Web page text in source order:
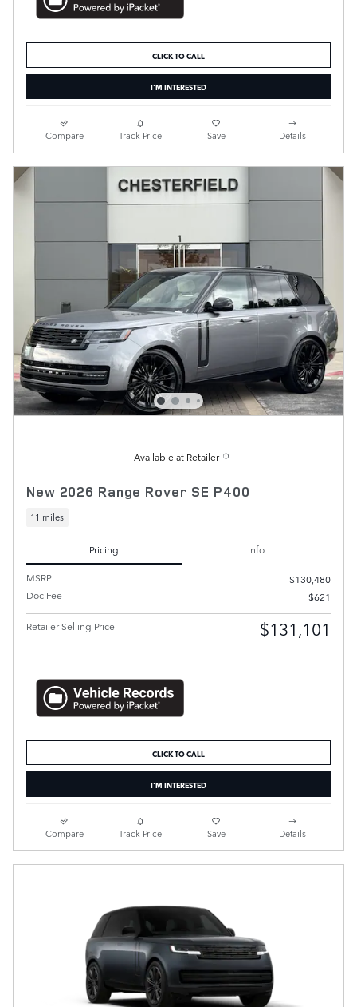
CLICK TO CALL
I'M INTERESTED
Compare Track Price Save Details
Available at Retailer
New 2026 Range Rover SE P400
11 miles
Pricing
Info
MSRP
$130,480
Doc Fee
$621
Retailer Selling Price $131,101
CLICK TO CALL
I'M INTERESTED
Compare Track Price Save Details